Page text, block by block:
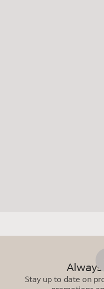
Stay up to date on